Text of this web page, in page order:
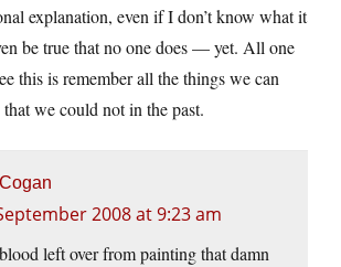
explanation, even if I don’t know what it
be true that no one does — yet. All one
this is remember all the things we can
we could not in the past.
2008 at 9:23 am
left over from painting that damn